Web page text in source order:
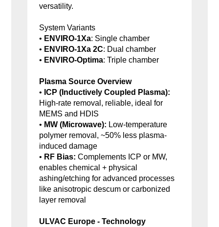
versatility.
System Variants
• ENVIRO-1Xa: Single chamber
• ENVIRO-1Xa 2C: Dual chamber
• ENVIRO-Optima: Triple chamber
Plasma Source Overview
• ICP (Inductively Coupled Plasma):
High-rate removal, reliable, ideal for
MEMS and HDIS
• MW (Microwave): Low-temperature
polymer removal, ~50% less plasma-
induced damage
• RF Bias: Complements ICP or MW,
enables chemical + physical
ashing/etching for advanced processes
like anisotropic descum or carbonized
layer removal
ULVAC Europe - Technology